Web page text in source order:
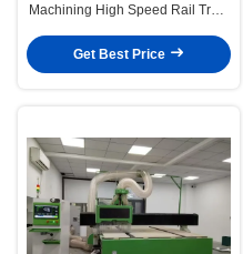
Machining High Speed Rail Train
Get Best Price